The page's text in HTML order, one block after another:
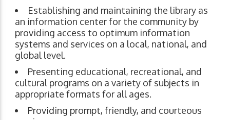
Establishing and maintaining the library as
an information center for the community by
providing access to optimum information
systems and services on a local, national, and
global level.
Presenting educational, recreational, and
cultural programs on a variety of subjects in
appropriate formats for all ages.
Providing prompt, friendly, and courteous